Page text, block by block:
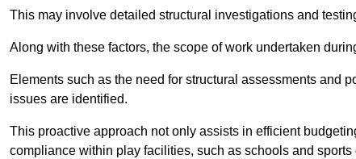
This may involve detailed structural investigations and
Along with these factors, the scope of work undertaken
Elements such as the need for structural assessments and
issues are identified.
This proactive approach not only assists in efficient
compliance within play facilities, such as schools and